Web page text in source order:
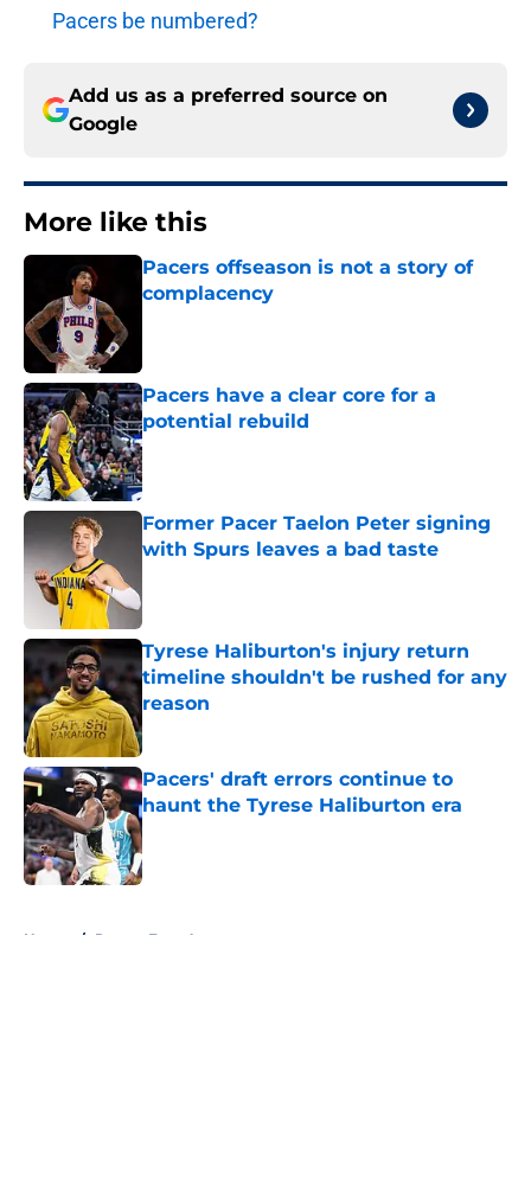
Pacers be numbered?
Add us as a preferred source on
Google
More like this
Pacers offseason is not a story of
complacency
Pacers have a clear core for a
potential rebuild
Published by on Invalid Date
Former Pacer Taelon Peter signing
with Spurs leaves a bad taste
Tyrese Haliburton's injury return
timeline shouldn't be rushed for any
reason
Published by on Invalid Date
Pacers' draft errors continue to
haunt the Tyrese Haliburton era
Published by on Invalid Date
Home / Pacers Free Agency